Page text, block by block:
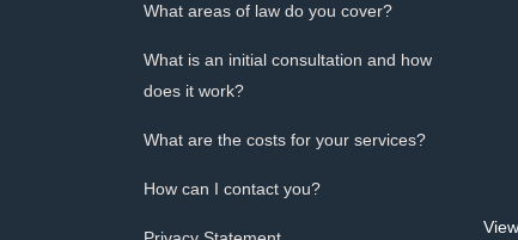
What areas of law do you cover?
What is an initial consultation and how
does it work?
What are the costs for your services?
How can I contact you?